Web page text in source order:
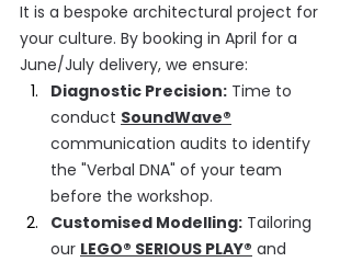
It is a bespoke architectural project for
your culture. By booking in April for a
June/July delivery, we ensure:
Diagnostic Precision: Time to
conduct SoundWave®
communication audits to identify
the "Verbal DNA" of your team
before the workshop.
Customised Modelling: Tailoring
our LEGO® SERIOUS PLAY® and